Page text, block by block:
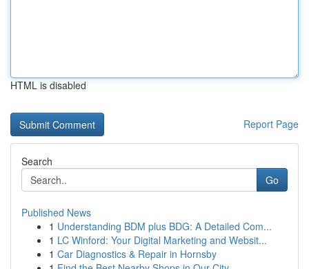
HTML is disabled
Report Page
Search
Go
Published News
1 Understanding BDM plus BDG: A Detailed Com...
1 LC Winford: Your Digital Marketing and Websit...
1 Car Diagnostics & Repair in Hornsby